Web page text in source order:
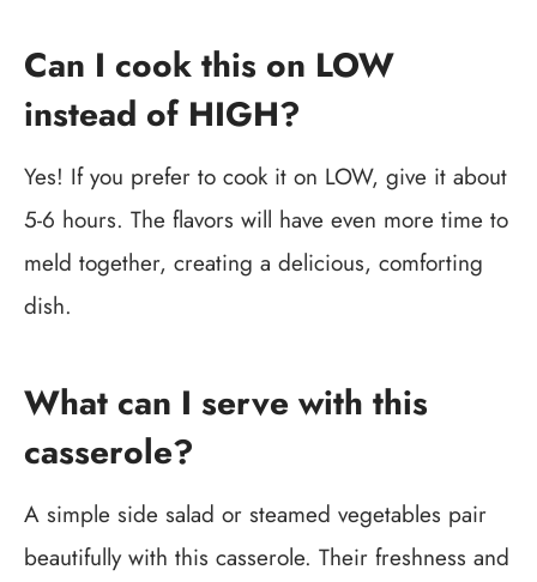
Can I cook this on LOW
instead of HIGH?
Yes! If you prefer to cook it on LOW, give it about
5-6 hours. The flavors will have even more time to
meld together, creating a delicious, comforting
dish.
What can I serve with this
casserole?
A simple side salad or steamed vegetables pair
beautifully with this casserole. Their freshness and